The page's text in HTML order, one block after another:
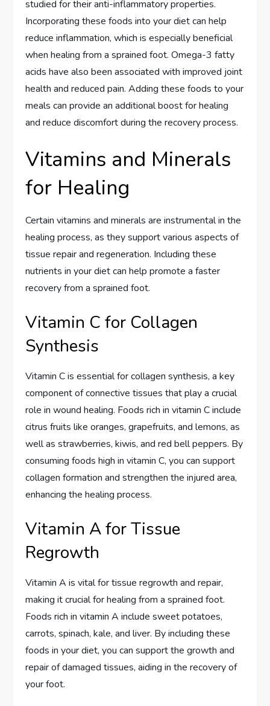
studied for their anti-inflammatory properties.
Incorporating these foods into your diet can help
reduce inflammation, which is especially beneficial
when healing from a sprained foot. Omega-3 fatty
acids have also been associated with improved joint
health and reduced pain. Adding these foods to your
meals can provide an additional boost for healing
and reduce discomfort during the recovery process.
Vitamins and Minerals
for Healing
Certain vitamins and minerals are instrumental in the
healing process, as they support various aspects of
tissue repair and regeneration. Including these
nutrients in your diet can help promote a faster
recovery from a sprained foot.
Vitamin C for Collagen
Synthesis
Vitamin C is essential for collagen synthesis, a key
component of connective tissues that play a crucial
role in wound healing. Foods rich in vitamin C include
citrus fruits like oranges, grapefruits, and lemons, as
well as strawberries, kiwis, and red bell peppers. By
consuming foods high in vitamin C, you can support
collagen formation and strengthen the injured area,
enhancing the healing process.
Vitamin A for Tissue
Regrowth
Vitamin A is vital for tissue regrowth and repair,
making it crucial for healing from a sprained foot.
Foods rich in vitamin A include sweet potatoes,
carrots, spinach, kale, and liver. By including these
foods in your diet, you can support the growth and
repair of damaged tissues, aiding in the recovery of
your foot.